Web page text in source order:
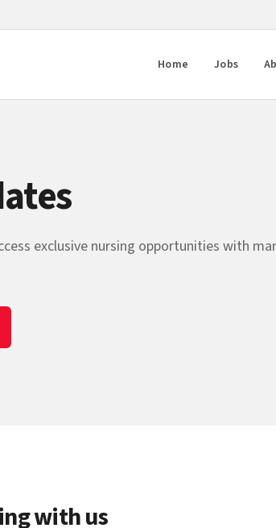
Home Jobs
exclusive nursing opportunities with
with us